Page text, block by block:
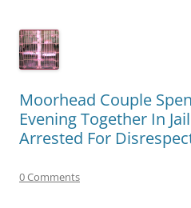
Moorhead Couple
Evening Together In
Arrested For
0 Comments